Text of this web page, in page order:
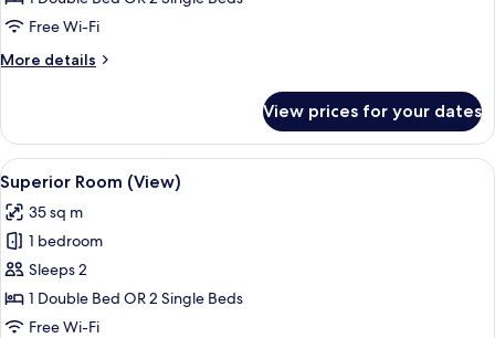
(View)Free Wi-Fi
More details
More
Room
(View)
View prices for your dates
View
all
photos
for
Superior
Room
(View)
A hotel room with a large bed, a
8
Superior Room (View)
35 sq m
1 bedroom
Sleeps 2
1 Double Bed OR 2 Single Beds
Free Wi-Fi